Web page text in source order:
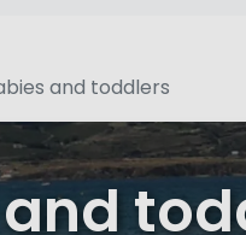
and toddlers